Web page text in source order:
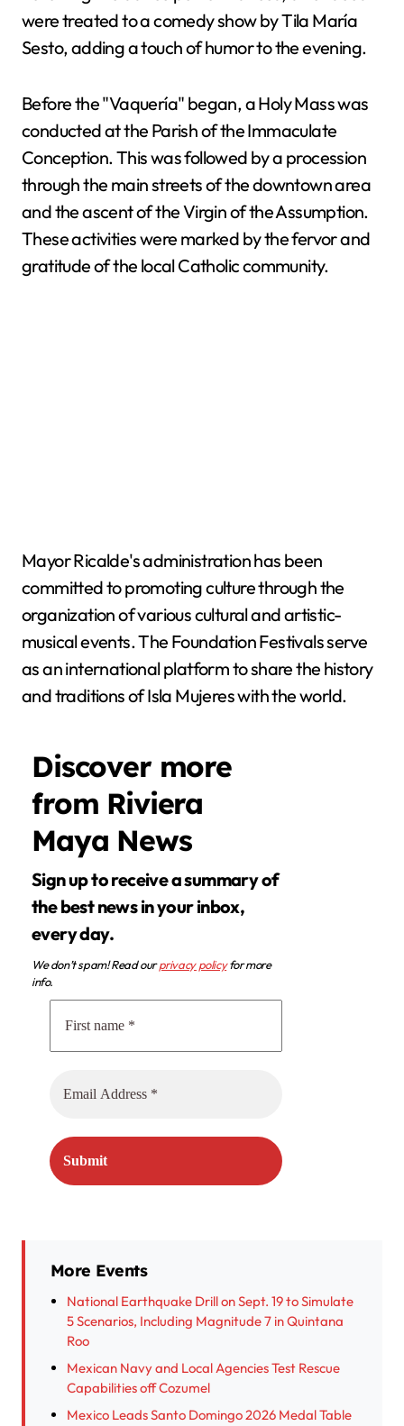
were treated to a comedy show by Tila María
Sesto, adding a touch of humor to the evening.
Before the "Vaquería" began, a Holy Mass was
conducted at the Parish of the Immaculate
Conception. This was followed by a procession
through the main streets of the downtown area
and the ascent of the Virgin of the Assumption.
These activities were marked by the fervor and
gratitude of the local Catholic community.
Mayor Ricalde's administration has been
committed to promoting culture through the
organization of various cultural and artistic-
musical events. The Foundation Festivals serve
as an international platform to share the history
and traditions of Isla Mujeres with the world.
Discover more
from Riviera
Maya News
Sign up to receive a summary of
the best news in your inbox,
every day.
We don’t spam! Read ourprivacy policyfor more
info.
More Events
National Earthquake Drill on Sept. 19 to Simulate
5 Scenarios, Including Magnitude 7 in Quintana
Roo
Mexican Navy and Local Agencies Test Rescue
Capabilities off Cozumel
Mexico Leads Santo Domingo 2026 Medal Table